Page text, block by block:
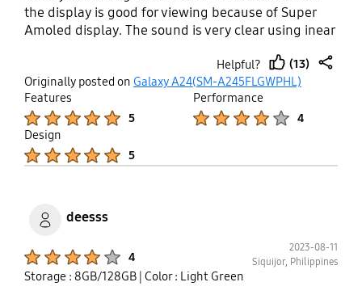
the display is good for viewing because of Super
Amoled display. The sound is very clear using inear
Helpful?
thumb
(13)
Originally posted on Galaxy A24(SM-A245FLGWPHL)
Features
5
Performance
4
Design
5
deesss
4
2023-08-11
Siquijor, Philippines
Storage : 8GB/128GB | Color : Light Green